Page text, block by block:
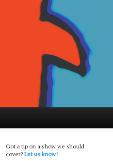
Got a tip on a show we should
cover?Let us know!